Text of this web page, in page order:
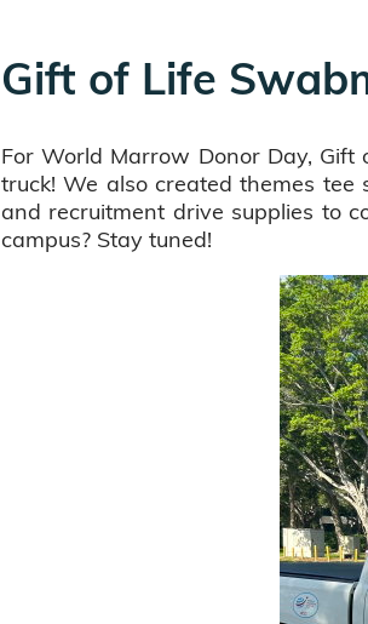
Gift of Life
For World Marrow Donor Day,
truck! We also created themes tee
and recruitment drive supplies to
campus? Stay tuned!